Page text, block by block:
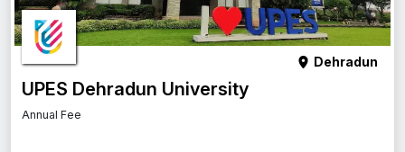
Dehradun
UPES Dehradun University
Annual Fee